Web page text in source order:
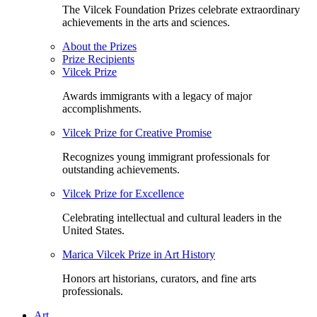
The Vilcek Foundation Prizes celebrate extraordinary
achievements in the arts and sciences.
About the Prizes
Prize Recipients
Vilcek Prize
Awards immigrants with a legacy of major
accomplishments.
Vilcek Prize for Creative Promise
Recognizes young immigrant professionals for
outstanding achievements.
Vilcek Prize for Excellence
Celebrating intellectual and cultural leaders in the
United States.
Marica Vilcek Prize in Art History
Honors art historians, curators, and fine arts
professionals.